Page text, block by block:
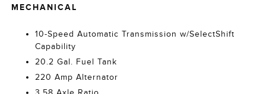
MECHANICAL
10-Speed Automatic Transmission w/SelectShift
Capability
20.2 Gal. Fuel Tank
220 Amp Alternator